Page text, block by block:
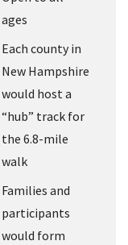
ages
Each county in
New Hampshire
would host a
“hub” track for
the 6.8-mile
walk
Families and
participants
would form